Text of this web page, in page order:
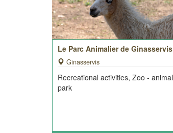
Le Parc Animalier de Ginasservis
Ginasservis
Recreational activities, Zoo - animal
park